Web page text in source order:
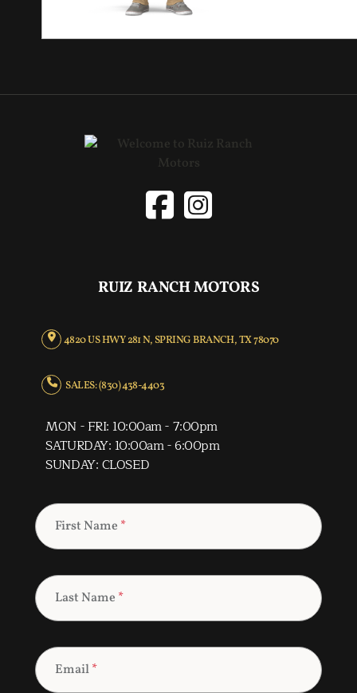
RUIZ RANCH MOTORS
4820 US HWY 281 N, SPRING BRANCH, TX 78070
SALES: (830) 438-4403
MON - FRI: 10:00am - 7:00pm
SATURDAY: 10:00am - 6:00pm
SUNDAY: CLOSED
First Name *
Last Name *
Email*